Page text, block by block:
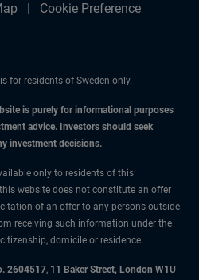
Cookie Preference
for residents of Sweden only.
is purely for informational purposes
advice. Investors should seek
investment decisions.
only to residents of this
website does not constitute an offer
of an offer to any persons outside
receiving such information under the
domicile or residence.
2604517, 11 Baker Street, London W1U